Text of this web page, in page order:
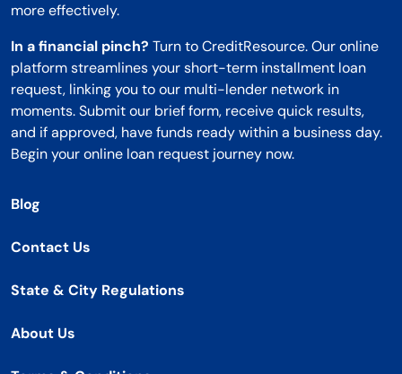
more effectively.
In a financial pinch? Turn to CreditResource. Our online
platform streamlines your short-term installment loan
request, linking you to our multi-lender network in
moments. Submit our brief form, receive quick results,
and if approved, have funds ready within a business day.
Begin your online loan request journey now.
Blog
Contact Us
State & City Regulations
About Us